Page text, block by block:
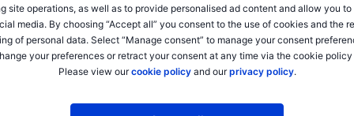
site operations, as well as to provide personalised ad content and allow you
media. By choosing “Accept all” you consent to the use of cookies and the
of personal data. Select “Manage consent” to manage your consent
your preferences or retract your consent at any time via the cookie policy
Please view ourcookie policyand ourprivacy policy.
XXXXXXX XXXXXXX
XXXXXXX